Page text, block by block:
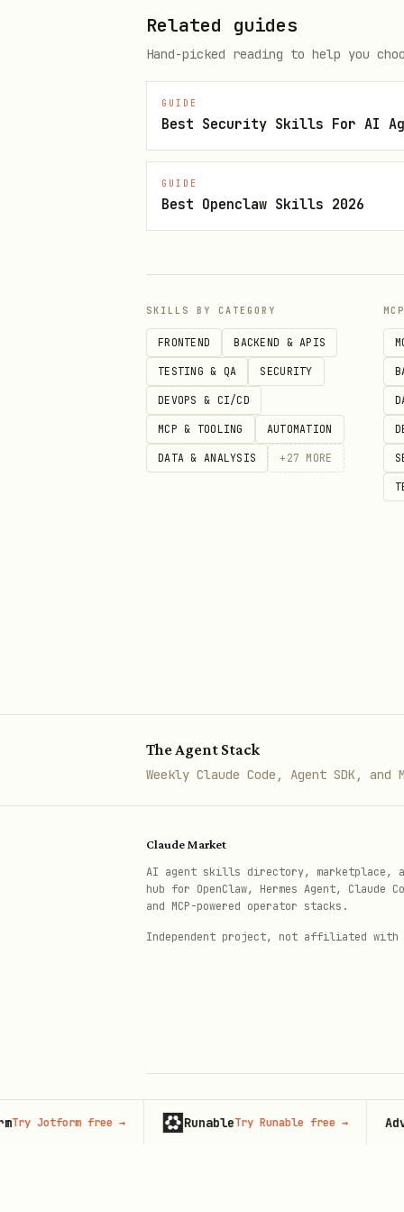
Agent: [runs wizard status →
This creates a 'sysaudit'
compromised, you can't kill a
Run this:
User: "done"
Agent: [runs wizard verify →
Generate digest
bash
--log /var/lib/.sysd/.audit/
  --key /etc/sysaudit/key \
Configuration
Related guides
Hand-picked reading to help you
GUIDE
Best Security Skills For AI
GUIDE
Best Openclaw Skills 2026
SKILLS BY CATEGORY
FRONTEND BACKEND & APIS
TESTING & QA SECURITY
DEVOPS & CI/CD
MCP & TOOLING AUTOMATION
DATA & ANALYSIS + 27 MORE
The Agent Stack
Weekly Claude Code, Agent SDK,
Claude Market
AI agent skills directory, marketplace,
hub for OpenClaw, Hermes Agent, Claude
and MCP-powered operator stacks.
Independent project, not affiliated with
© 2026 Claude Market · Not affiliated
free→ RunableTry Runable free→